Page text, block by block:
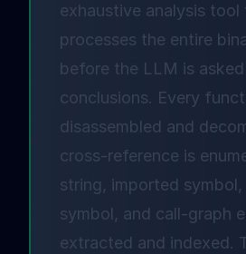
exhaustive analysis tool
processes the entire
before the LLM is
conclusions. Every
disassembled and
cross-reference is
string, imported
symbol, and call-graph
extracted and indexed.